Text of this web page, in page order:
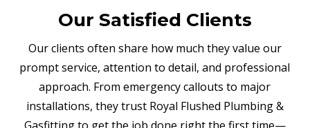
Our Satisfied Clients
Our clients often share how much they value our
prompt service, attention to detail, and professional
approach. From emergency callouts to major
installations, they trust Royal Flushed Plumbing &